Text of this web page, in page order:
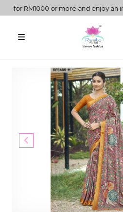
RM1000 or more and enjoy an